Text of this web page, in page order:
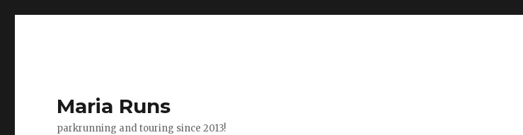
Maria Runs
parkrunning and touring since 2013!